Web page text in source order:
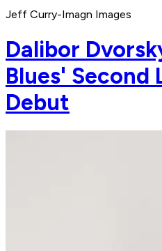
Jeff Curry-Imagn Images
Dalibor
Blues' Second
Debut